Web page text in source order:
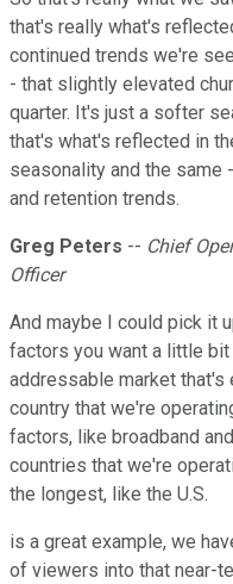
that's really what's
continued trends we're
- that slightly elevated
quarter. It's just a softer
that's what's reflected in
seasonality and the
and retention trends.
Greg Peters -- Chief
Officer
And maybe I could pick it
factors you want a little
addressable market that's
country that we're
factors, like broadband
countries that we're
the longest, like the U.S.
is a great example, we
of viewers into that near-